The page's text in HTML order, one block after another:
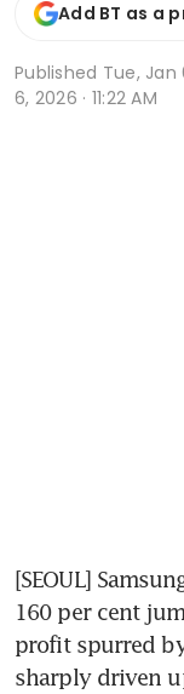
Add BT as a
Published Tue, Jan
6, 2026 · 11:22 AM
[SEOUL]
160 per cent
profit spurred
sharply driven